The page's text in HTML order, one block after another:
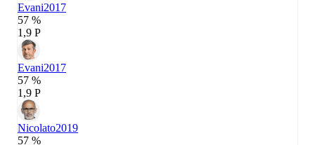
Evani2017
57 %
1,9 P
Evani2017
57 %
1,9 P
Nicolato2019
57 %